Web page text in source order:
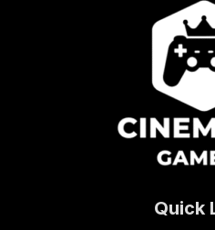
Quick